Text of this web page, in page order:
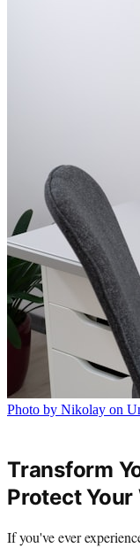
Photo by Nikolay on
Transform
Protect
If you've ever